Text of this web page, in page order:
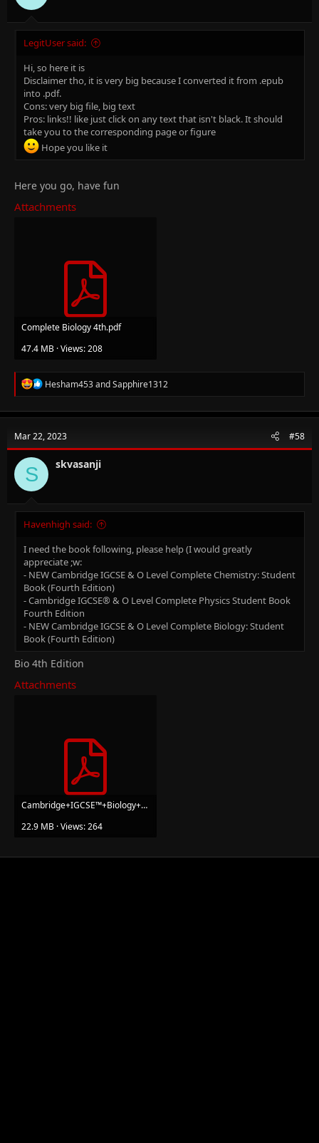
LegitUser said:
Hi, so here it is
Disclaimer tho, it is very big because I converted it from .epub
into .pdf.
Cons: very big file, big text
Pros: links!! like just click on any text that isn't black. It should
take you to the corresponding page or figure
Hope you like it
Here you go, have fun
Attachments
Complete Biology 4th.pdf
47.4 MB · Views: 208
R
e
c
i
o
n
s
:
Hesham453andSapphire1312
Mar 22, 2023 #58
S skvasanji
Havenhigh said:
I need the book following, please help (I would greatly
appreciate ;w:
- NEW Cambridge IGCSE & O Level Complete Chemistry: Student
Book (Fourth Edition)
- Cambridge IGCSE® & O Level Complete Physics Student Book
Fourth Edition
- NEW Cambridge IGCSE & O Level Complete Biology: Student
Book (Fourth Edition)
Bio 4th Edition
Attachments
Cambridge+IGCSE™+Biology+Coursebook+with+Digital+Access+(2+Years)+(Mary+Jones,+Geoff+Jones)+(Z...pdf
22.9 MB · Views: 264